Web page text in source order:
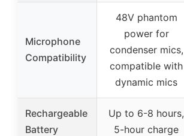
Microphone
Compatibility
48V phantom
power for
condenser mics,
compatible with
dynamic mics
Rechargeable
Battery
Up to 6-8 hours,
5-hour charge